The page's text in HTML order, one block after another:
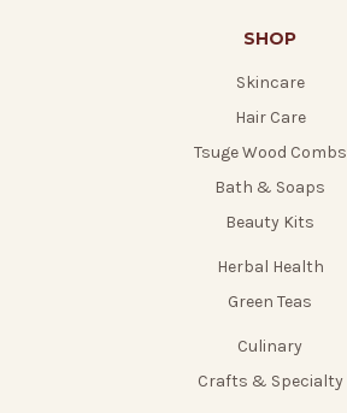
SHOP
Skincare
Hair Care
Tsuge Wood Combs
Bath & Soaps
Beauty Kits
Herbal Health
Green Teas
Culinary
Crafts & Specialty